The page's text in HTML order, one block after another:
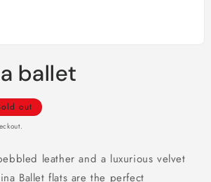
ballet
out
leather and a luxurious velvet
Ballet flats are the perfect